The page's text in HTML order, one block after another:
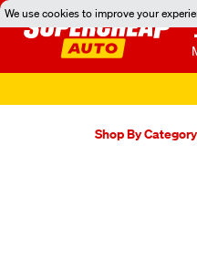
We use cookies to improve your
Shop By Category